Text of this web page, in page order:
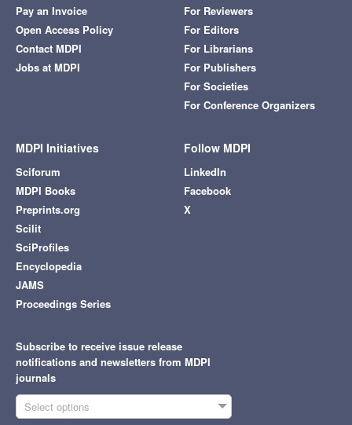
Pay an Invoice
Open Access Policy
Contact MDPI
Jobs at MDPI
For Reviewers
For Editors
For Librarians
For Publishers
For Societies
For Conference Organizers
MDPI Initiatives
Sciforum
MDPI Books
Preprints.org
Scilit
SciProfiles
Encyclopedia
JAMS
Proceedings Series
Follow MDPI
LinkedIn
Facebook
X
Subscribe to receive issue release
notifications and newsletters from MDPI
journals
Select options